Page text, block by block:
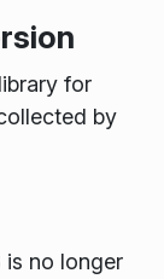
for
by
is no longer